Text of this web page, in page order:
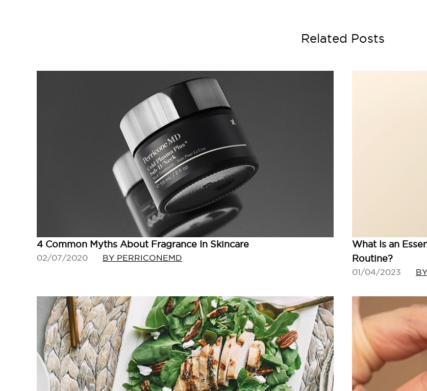
Related Posts
4 Common Myths About Fragrance In Skincare
02/07/2020 BY PERRICONEMD
What Is an
Routine?
01/04/2023